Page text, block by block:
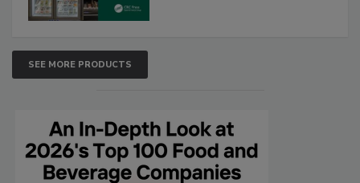
SEE MORE PRODUCTS